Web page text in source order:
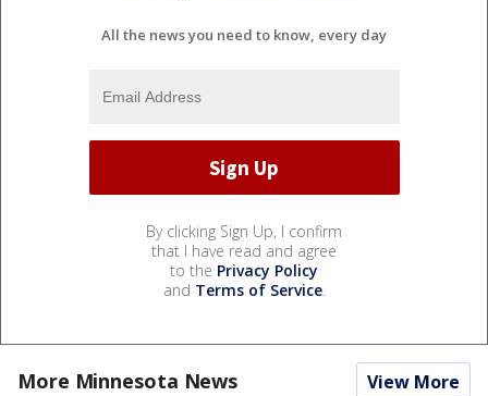
All the news you need to know, every day
By clicking Sign Up, I confirm
that I have read and agree
to the Privacy Policy
and Terms of Service.
More Minnesota News View More